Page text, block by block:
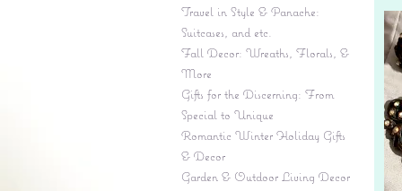
Travel in Style & Panache:
Suitcases, and etc.
Fall Decor: Wreaths, Florals, &
More
Gifts for the Discerning: From
Special to Unique
Romantic Winter Holiday Gifts
& Decor
Garden & Outdoor Living Decor